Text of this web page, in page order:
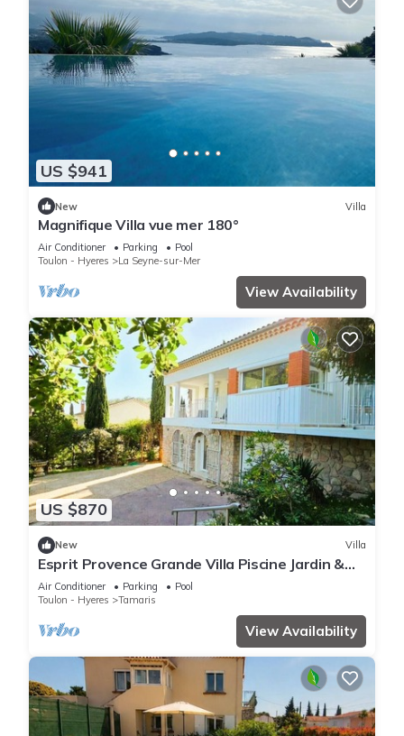
US $941
New Villa
Magnifique Villa vue mer 180°
Air Conditioner Parking
Pool
Toulon - Hyeres
La Seyne-sur-Mer
View Availability
US $870
New Villa
Esprit Provence Grande Villa Piscine Jardin &
Mer
Air Conditioner Parking
Pool
Toulon - Hyeres
Tamaris
View Availability